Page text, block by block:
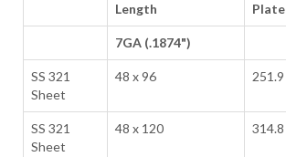
Length
Plate
7GA (.1874")
SS 321
Sheet
48 x 96 251.9
SS 321
Sheet
48 x 120 314.8